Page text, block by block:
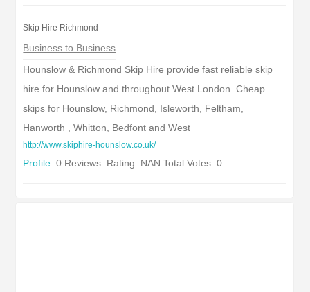
Skip Hire Richmond
Business to Business
Hounslow & Richmond Skip Hire provide fast reliable skip
hire for Hounslow and throughout West London. Cheap
skips for Hounslow, Richmond, Isleworth, Feltham,
Hanworth , Whitton, Bedfont and West
http://www.skiphire-hounslow.co.uk/
Profile: 0 Reviews. Rating: NAN Total Votes: 0